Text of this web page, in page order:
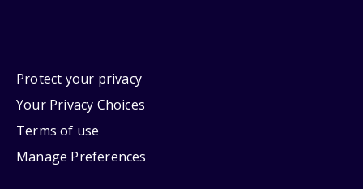
Protect your privacy
Your Privacy Choices
Terms of use
Manage Preferences